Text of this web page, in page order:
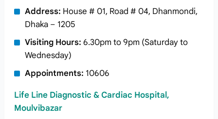
Address: House # 01, Road # 04, Dhanmondi,
Dhaka – 1205
Visiting Hours: 6.30pm to 9pm (Saturday to
Wednesday)
Appointments: 10606
Life Line Diagnostic & Cardiac Hospital,
Moulvibazar